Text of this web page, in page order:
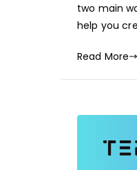
two main
help you
Read More